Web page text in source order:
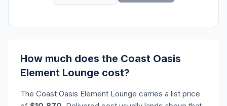
How much does the Coast Oasis
Element Lounge cost?
The Coast Oasis Element Lounge carries a list price